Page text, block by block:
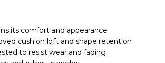
its comfort and appearance
cushion loft and shape retention
to resist wear and fading